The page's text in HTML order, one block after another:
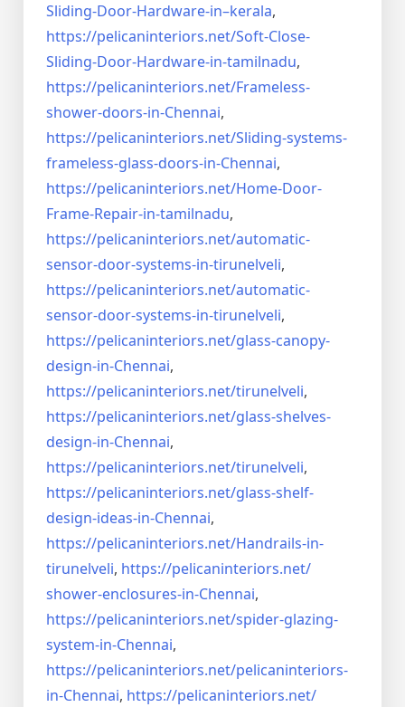
Sliding-Door-Hardware-in–kerala,
https://pelicaninteriors.net/Soft-Close-
Sliding-Door-Hardware-in-tamilnadu,
https://pelicaninteriors.net/Frameless-
shower-doors-in-Chennai,
https://pelicaninteriors.net/Sliding-systems-
frameless-glass-doors-in-Chennai,
https://pelicaninteriors.net/Home-Door-
Frame-Repair-in-tamilnadu,
https://pelicaninteriors.net/automatic-
sensor-door-systems-in-tirunelveli,
https://pelicaninteriors.net/automatic-
sensor-door-systems-in-tirunelveli,
https://pelicaninteriors.net/glass-canopy-
design-in-Chennai,
https://pelicaninteriors.net/tirunelveli,
https://pelicaninteriors.net/glass-shelves-
design-in-Chennai,
https://pelicaninteriors.net/tirunelveli,
https://pelicaninteriors.net/glass-shelf-
design-ideas-in-Chennai,
https://pelicaninteriors.net/Handrails-in-
tirunelveli, https://pelicaninteriors.net/
shower-enclosures-in-Chennai,
https://pelicaninteriors.net/spider-glazing-
system-in-Chennai,
https://pelicaninteriors.net/pelicaninteriors-
in-Chennai, https://pelicaninteriors.net/